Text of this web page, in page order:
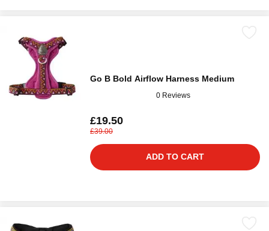
Go B Bold Airflow Harness Medium
0 Reviews
£19.50
£39.00
ADD TO CART